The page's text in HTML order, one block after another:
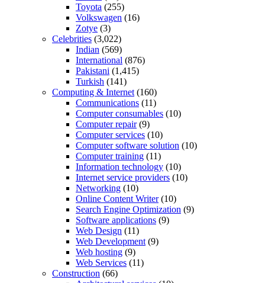
Toyota (255)
Volkswagen (16)
Zotye (3)
Celebrities (3,022)
Indian (569)
International (876)
Pakistani (1,415)
Turkish (141)
Computing & Internet (160)
Communications (11)
Computer consumables (10)
Computer repair(9)
Computer services (10)
Computer software solution (10)
Computer training (11)
Information technology (10)
Internet service providers (10)
Networking (10)
Online Content Writer(10)
Search Engine Optimization (9)
Software applications (9)
Web Design (11)
Web Development (9)
Web hosting (9)
Web Services (11)
Construction (66)